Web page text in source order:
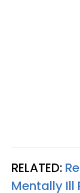
RELATED:
Mentally Ill